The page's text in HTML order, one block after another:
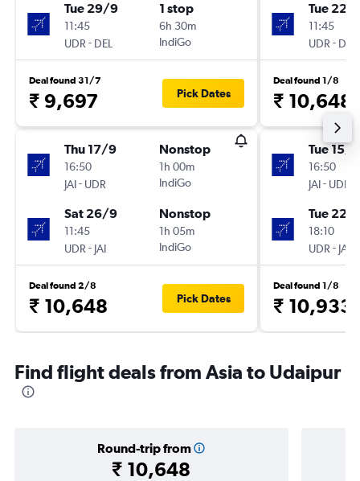
Tue 29/9
11:45
UDR - DEL
1 stop
6h 30m
IndiGo
Deal found 31/7
₹ 9,697 Pick Dates
Thu 17/9
16:50
JAI- UDR
Nonstop
1h 00m
IndiGo
Sat 26/9
11:45
UDR - JAI
Nonstop
1h 05m
IndiGo
Deal found 2/8
₹ 10,648 Pick Dates
Tue 22/
11:45
UDR - DEL
Deal found 1/8
₹ 10,648
Tue 15/9
16:50
JAI- UDR
Tue 22/
18:10
UDR - JAI
Deal found 1/8
₹ 10,933
Find flight deals from Asia to Udaipur
Round-trip from
₹ 10,648